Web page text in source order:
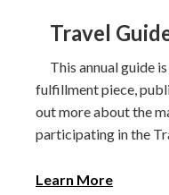
Travel
This annual guide
fulfillment piece,
out more about the
participating in the
Learn More